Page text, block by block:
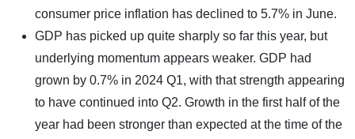
consumer price inflation has declined to 5.7% in June.
GDP has picked up quite sharply so far this year, but
underlying momentum appears weaker. GDP had
grown by 0.7% in 2024 Q1, with that strength appearing
to have continued into Q2. Growth in the first half of the
year had been stronger than expected at the time of the